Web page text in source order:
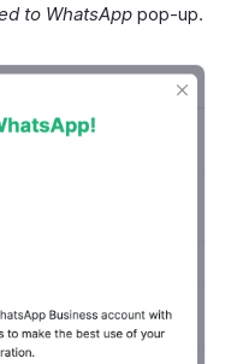
to WhatsApp pop-up.